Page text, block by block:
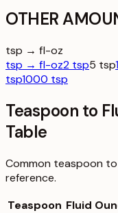
OTHER
tsp → fl-oz
tsp → fl-oz2 tsp5 tsp
tsp1000 tsp
Teaspoon to
Table
Common teaspoon to
reference.
Teaspoon Fluid